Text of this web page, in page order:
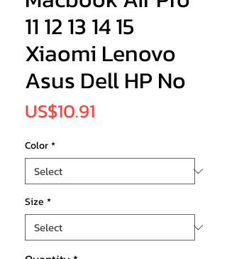
11 12 13 14 15
Xiaomi Lenovo
Asus Dell HP No
US$10.91
Color*
Size *